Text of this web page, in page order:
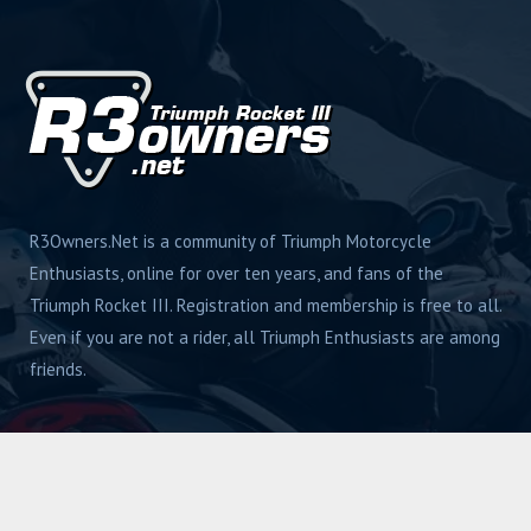
R3Owners.Net is a community of Triumph Motorcycle
Enthusiasts, online for over ten years, and fans of the
Triumph Rocket III. Registration and membership is free to all.
Even if you are not a rider, all Triumph Enthusiasts are among
friends.